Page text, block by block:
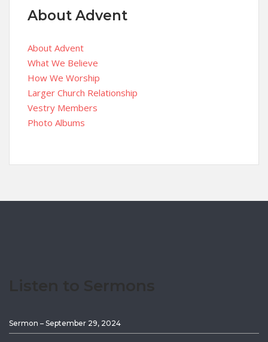
About Advent
About Advent
What We Believe
How We Worship
Larger Church Relationship
Vestry Members
Photo Albums
Sermon – September 29, 2024